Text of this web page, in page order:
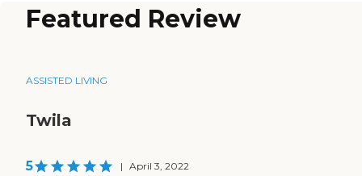
Featured Review
ASSISTED LIVING
Twila
5 | April 3, 2022